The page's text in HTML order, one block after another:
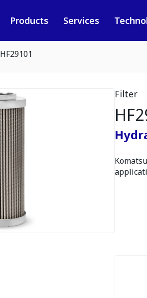
Products Services
HF29101
Filter